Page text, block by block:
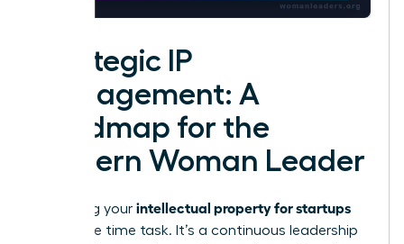
Strategic IP
Management: A
Roadmap for the
Modern Woman Leader
Managing your intellectual property for startups
isn’t a one time task. It’s a continuous leadership